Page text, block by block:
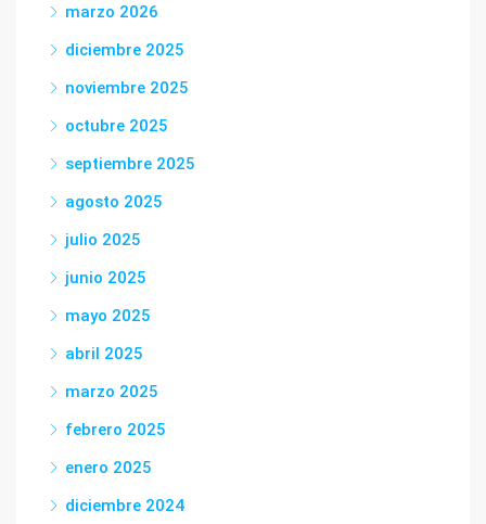
marzo 2026
diciembre 2025
noviembre 2025
octubre 2025
septiembre 2025
agosto 2025
julio 2025
junio 2025
mayo 2025
abril 2025
marzo 2025
febrero 2025
enero 2025
diciembre 2024